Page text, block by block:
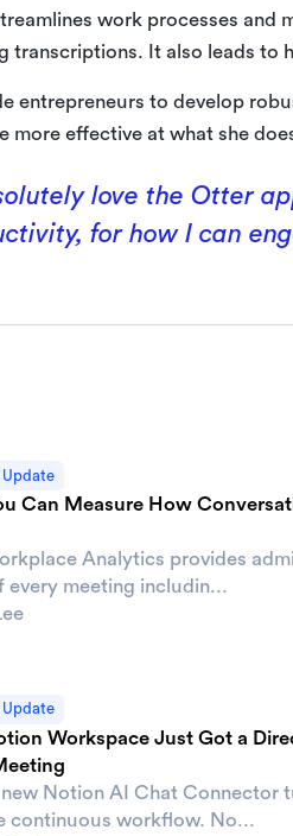
work processes and
transcriptions. It also leads to
entrepreneurs to develop
more effective at what she
love the Otter
for how I can
Can Measure How
Analytics provides
every meeting includin...
Workspace Just Got a
Notion AI Chat Connector
continuous workflow. No...